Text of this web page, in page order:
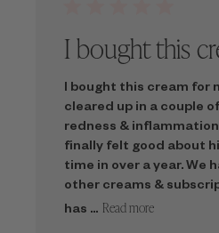
I bought this
I bought this cream for
cleared up in a couple
redness &
finally felt good about
time in over a year. We
other creams &
has ... Read more